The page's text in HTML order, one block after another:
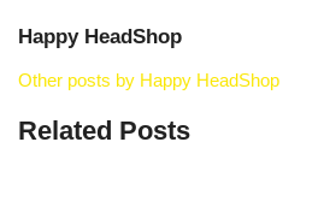
Happy HeadShop
Other posts by Happy HeadShop
Related Posts